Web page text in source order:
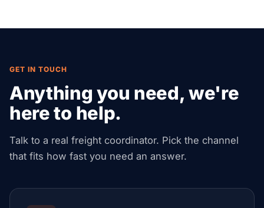
GET IN TOUCH
Anything you need, we're
here to help.
Talk to a real freight coordinator. Pick the channel
that fits how fast you need an answer.